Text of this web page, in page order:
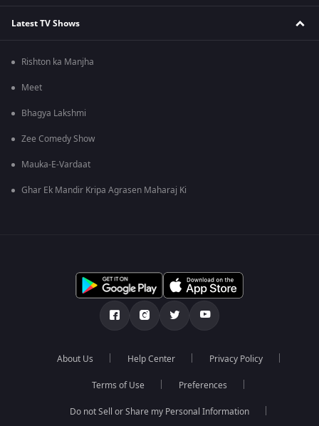
Latest TV Shows
Rishton ka Manjha
Meet
Bhagya Lakshmi
Zee Comedy Show
Mauka-E-Vardaat
Ghar Ek Mandir Kripa Agrasen Maharaj Ki
About Us Help Center Privacy Policy
Terms of Use Preferences
Do not Sell or Share my Personal Information